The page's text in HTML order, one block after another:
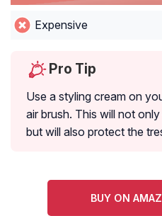
Expensive
Pro Tip
Use a styling cream on
air brush. This will not
but will also protect the
BUY ON